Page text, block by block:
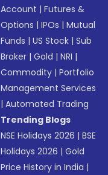
Account |Futures &
Options |IPOs |Mutual
Funds |US Stock |Sub
Broker |Gold |NRI |
Commodity |Portfolio
Management Services
|Automated Trading
Trending Blogs
NSE Holidays 2026 |BSE
Holidays 2026 |Gold
Price History in India |